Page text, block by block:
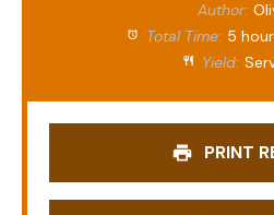
Author:
Total Time: 5
Yield:
PRINT